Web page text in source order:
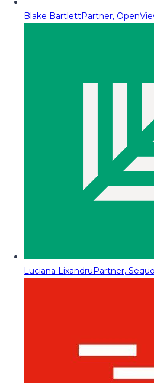
Blake BartlettPartner,
Luciana LixandruPartner,